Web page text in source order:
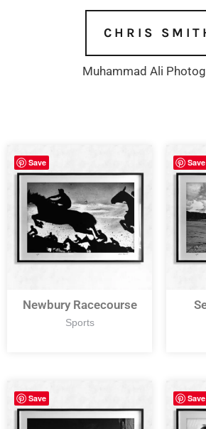
CHRIS
Muhammad Ali
Save
Newbury Racecourse
Sports
Save
Save Save